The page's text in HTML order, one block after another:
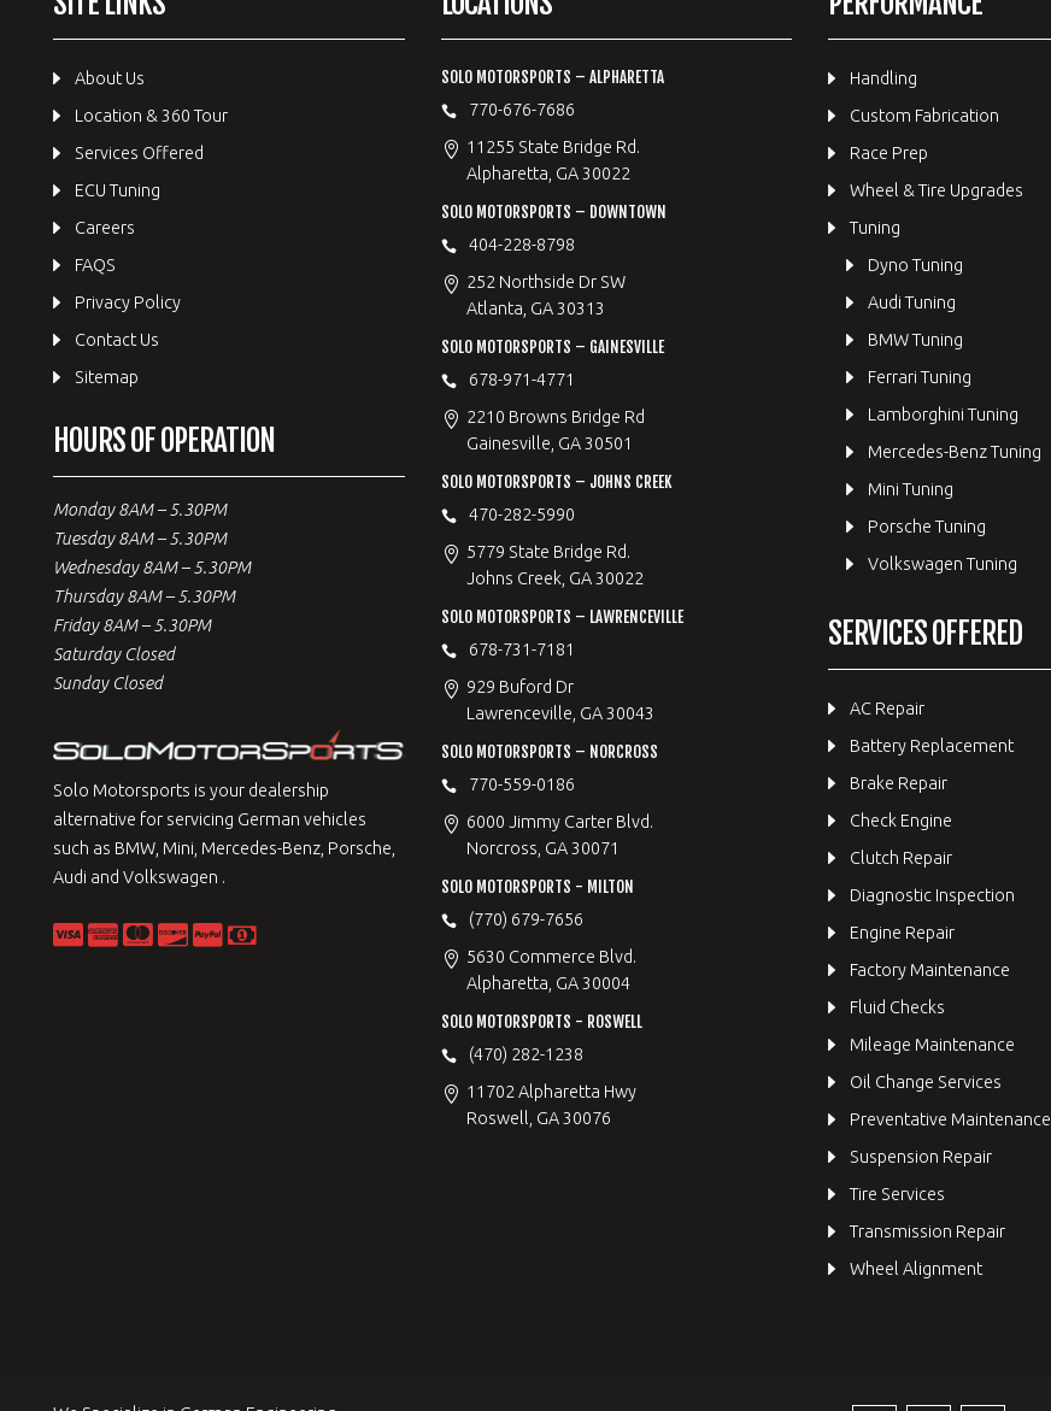
About Us
Location & 360 Tour
Services Offered
ECU Tuning
Careers
FAQS
Privacy Policy
Contact Us
Sitemap
HOURS OF OPERATION
Monday 8AM – 5.30PM
Tuesday 8AM – 5.30PM
Wednesday 8AM – 5.30PM
Thursday 8AM – 5.30PM
Friday 8AM – 5.30PM
Saturday Closed
Sunday Closed
Solo Motorsports is your dealership
alternative for servicing German vehicles
such as BMW, Mini, Mercedes-Benz, Porsche,
Audi and Volkswagen .
SOLO MOTORSPORTS – ALPHARETTA
770-676-7686
11255 State Bridge Rd.
Alpharetta, GA 30022
SOLO MOTORSPORTS – DOWNTOWN
404-228-8798
252 Northside Dr SW
Atlanta, GA 30313
SOLO MOTORSPORTS – GAINESVILLE
678-971-4771
2210 Browns Bridge Rd
Gainesville, GA 30501
SOLO MOTORSPORTS – JOHNS CREEK
470-282-5990
5779 State Bridge Rd.
Johns Creek, GA 30022
SOLO MOTORSPORTS – LAWRENCEVILLE
678-731-7181
929 Buford Dr
Lawrenceville, GA 30043
SOLO MOTORSPORTS – NORCROSS
770-559-0186
6000 Jimmy Carter Blvd.
Norcross, GA 30071
SOLO MOTORSPORTS - MILTON
(770) 679-7656
5630 Commerce Blvd.
Alpharetta, GA 30004
SOLO MOTORSPORTS - ROSWELL
(470) 282-1238
11702 Alpharetta Hwy
Roswell, GA 30076
Handling
Custom Fabrication
Race Prep
Wheel & Tire Upgrades
Tuning
Dyno Tuning
Audi Tuning
BMW Tuning
Ferrari Tuning
Lamborghini Tuning
Mercedes-Benz Tuning
Mini Tuning
Porsche Tuning
Volkswagen Tuning
SERVICES OFFERED
AC Repair
Battery Replacement
Brake Repair
Check Engine
Clutch Repair
Diagnostic Inspection
Engine Repair
Factory Maintenance
Fluid Checks
Mileage Maintenance
Oil Change Services
Preventative Maintenance
Suspension Repair
Tire Services
Transmission Repair
Wheel Alignment